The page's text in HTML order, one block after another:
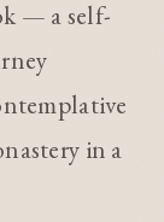
— a self-
in a